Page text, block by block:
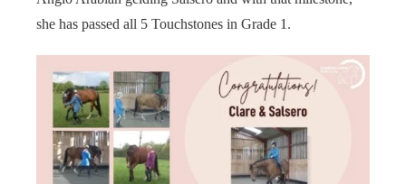
she has passed all 5 Touchstones in Grade 1.
op